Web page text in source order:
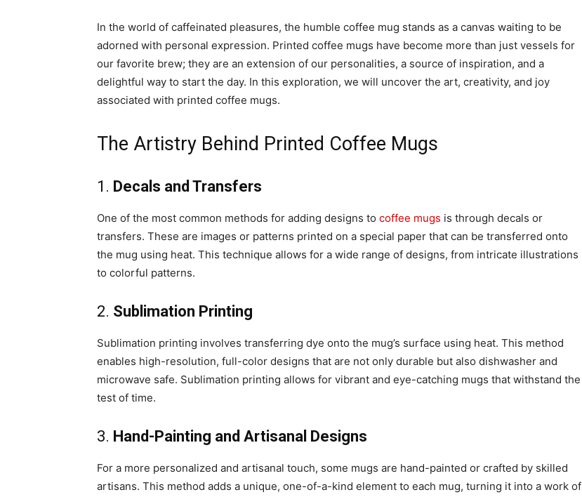
In the world of caffeinated pleasures, the humble coffee mug stands as a canvas waiting to be
adorned with personal expression. Printed coffee mugs have become more than just vessels for
our favorite brew; they are an extension of our personalities, a source of inspiration, and a
delightful way to start the day. In this exploration, we will uncover the art, creativity, and joy
associated with printed coffee mugs.
The Artistry Behind Printed Coffee Mugs
1. Decals and Transfers
One of the most common methods for adding designs to coffee mugs is through decals or
transfers. These are images or patterns printed on a special paper that can be transferred onto
the mug using heat. This technique allows for a wide range of designs, from intricate illustrations
to colorful patterns.
2. Sublimation Printing
Sublimation printing involves transferring dye onto the mug’s surface using heat. This method
enables high-resolution, full-color designs that are not only durable but also dishwasher and
microwave safe. Sublimation printing allows for vibrant and eye-catching mugs that withstand the
test of time.
3. Hand-Painting and Artisanal Designs
For a more personalized and artisanal touch, some mugs are hand-painted or crafted by skilled
artisans. This method adds a unique, one-of-a-kind element to each mug, turning it into a work of